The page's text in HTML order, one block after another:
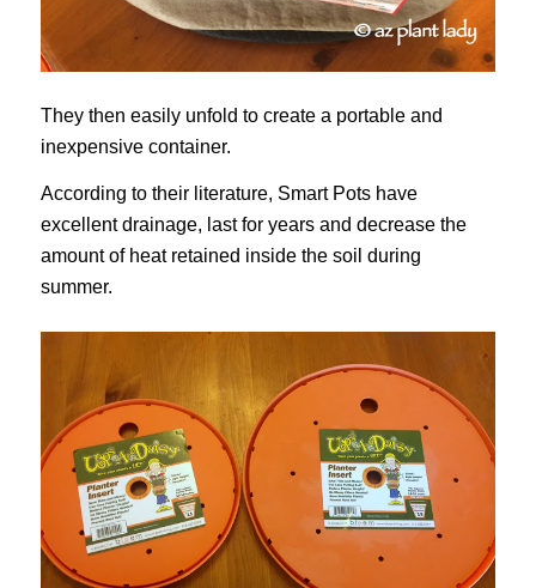
They then easily unfold to create a portable and
inexpensive container.
According to their literature, Smart Pots have
excellent drainage, last for years and decrease the
amount of heat retained inside the soil during
summer.